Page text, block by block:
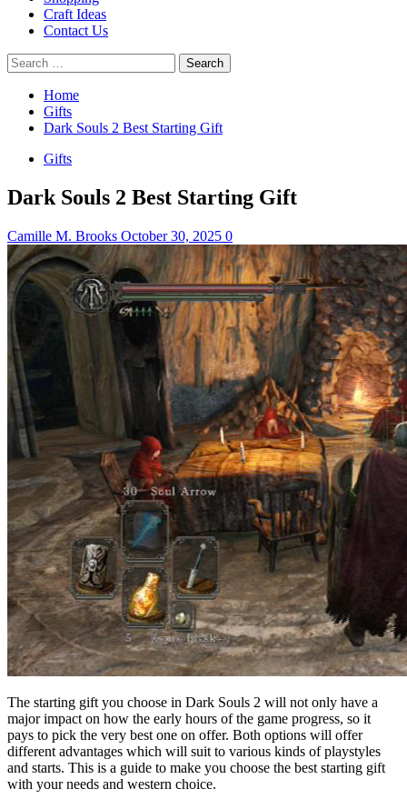
Craft Ideas
Contact Us
Search
for:
Home
Gifts
Dark Souls 2 Best Starting Gift
Gifts
Dark Souls 2 Best Starting Gift
Camille M. Brooks October 30, 2025 0
The starting gift you choose in Dark Souls 2 will not only have a
major impact on how the early hours of the game progress, so it
pays to pick the very best one on offer. Both options will offer
different advantages which will suit to various kinds of playstyles
and starts. This is a guide to make you choose the best starting gift
with your needs and western choice.